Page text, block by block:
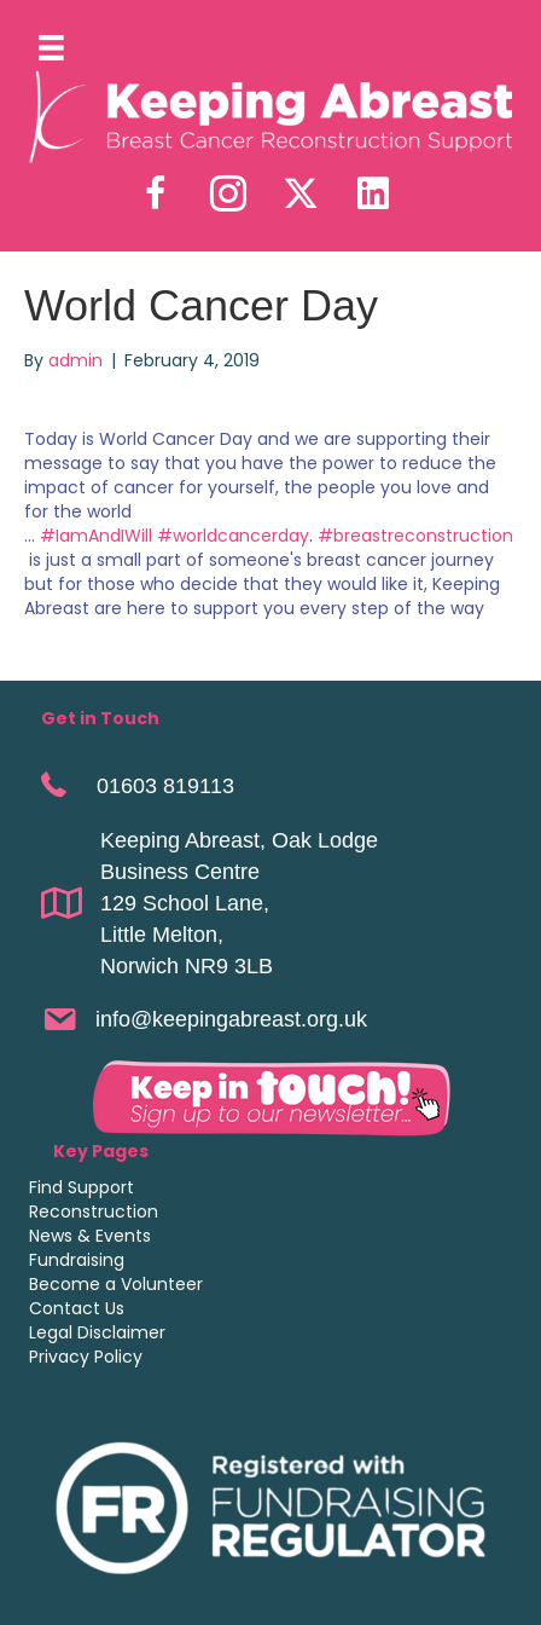
World Cancer Day
By admin | February 4, 2019
Today is World Cancer Day and we are supporting their
message to say that you have the power to reduce the
impact of cancer for yourself, the people you love and
for the world
... #IamAndIWill #worldcancerday. #breastreconstruction
is just a small part of someone's breast cancer journey
but for those who decide that they would like it, Keeping
Abreast are here to support you every step of the way
Get in Touch
01603 819113
Keeping Abreast, Oak Lodge
Business Centre
129 School Lane,
Little Melton,
Norwich NR9 3LB
info@keepingabreast.org.uk
Key Pages
Find Support
Reconstruction
News & Events
Fundraising
Become a Volunteer
Contact Us
Legal Disclaimer
Privacy Policy